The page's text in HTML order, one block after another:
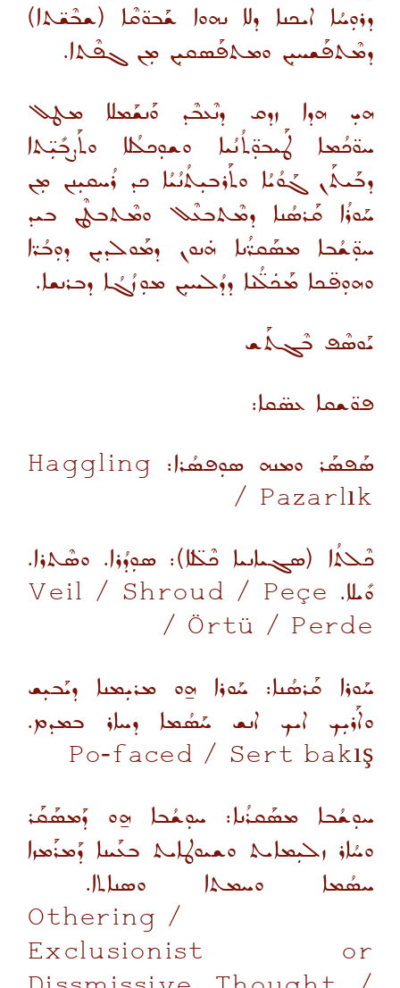
ܕܪܘܼܚܳܐ ܐܝܟܢܐ ܕܠܐ ܢܗܘܐ ܫܰܒܘ̈ܩܶܐ (ܫܒܶܫ̈ܬܐ)
ܕܡܶܬܦܰܫܚܝܼܢ ܘܡܬܦܰܣܩܝܼܢ ܡܼܢ ܓܦܶܬܐ.
ܗܝܼ ܗܕܐ ܙܕܩ ܕܢܶܥܒܶܕ ܘܰܢܫܰܡܠܐ ܡܛܠ
ܚܘ̈ܟܳܡܐ ܛܰܝܒܘܼ̈ܬܳܢܳܝܐ ܘܫܘܼܟܠܳܠܐ ܘܬܰܨܒܺܝܼ̈ܬܐ
ܕܒܰܝܬܰܢ ܓܰܘܳܝܳܐ ܘܬܰܪܒܝܼܬܳܢܳܝܳܐ ܟܕ ܪܳܚܩܝܼܢܢ ܡܼܢ
ܚܰܘܪܳܐ ܩܰܪܣܳܢܐ ܕܡܶܬܒܥܶܠ ܘܡܶܬܒܛܶܢ ܒܝܕ
ܚܘܼ̈ܫܳܒܐ ܡܣܰܩܪ̈ܳܢܐ ܗܿܢܘܢ ܕܡܰܘܠܕܝܼܢ ܕܘܼܒܳܪ̈ܐ
ܘܗܘܼܦ̈ܟܐ ܡܰܟܿܠ̈ܳܢܐ ܕܕܳܠܚܝܼܢ ܡܘܼܙܳܓܳܐ ܕܒܪܢܫܐ.
ܝܰܘܣܶܦ ܒܶܓܬܰܫ
ܦܘ̈ܫܩܐ ܥܣ̈ܩܐ:
ܣܰܦܣܰܪ ܘܡܢܗ ܣܘܼܦܣܳܪܐ: Haggling
/ Pazarlık
ܟܶܠܬܳܐ (ܣܓܝܐܢܝܐ ܟܶܠ̈ܠܐ): ܣܘܼܕܳܪܐ. ܘܣܶܬܪܐ.
ܘܺܝܠܐ. Veil / Shroud / Peçe
/ Örtü / Perde
ܚܰܘܪܐ ܩܰܪܣܳܢܐ: ܚܰܘܪܐ ܗ̱ܘ ܡܪܝܼܡܢܐ ܕܝܰܒܝܼܫ
ܘܐܰܪܝܼܟ ܐܝܟ ܐܢܫ ܚܰܣܳܡܐ ܕܚܐܪ ܒܡܕܡ.
Po-faced / Sert bakış
ܚܘܼܫܳܒܐ ܡܣܰܩܪܳܢܐ: ܚܘܼܫܳܒܐ ܗ̱ܘ ܕܰܡܣܰܩܰܪ
ܘܚܳܐܪ ܙܠܝܼܡܐܝܬ ܘܫܝܘܛܐܝܬ ܒܥܰܝܢܐ ܕܰܡܪܰܡܙܐ
ܚܣܳܡܐ ܘܚܡܬܐ ܘܣܢܐܬܐ.
Othering /
Exclusionist or